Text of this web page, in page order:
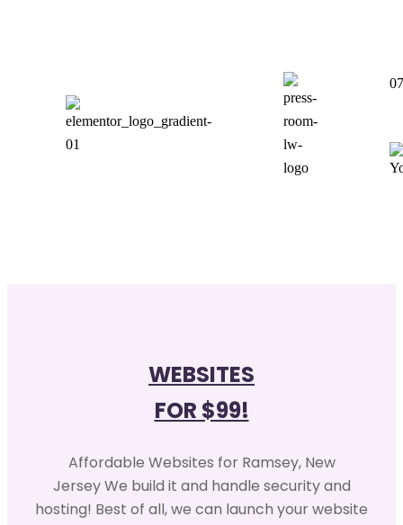
WEBSITES
FOR $99!
Affordable Websites for Ramsey, New
Jersey We build it and handle security and
hosting! Best of all, we can launch your website